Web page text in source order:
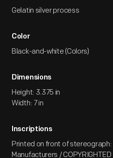
Gelatin silver process
Color
Black-and-white (Colors)
Dimensions
Height: 3.375 in
Width: 7 in
Inscriptions
Printed on front of
Manufacturers /